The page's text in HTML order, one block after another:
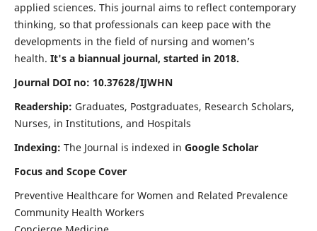
applied sciences. This journal aims to reflect contemporary
thinking, so that professionals can keep pace with the
developments in the field of nursing and women’s
health. It's a biannual journal, started in 2018.
Journal DOI no: 10.37628/IJWHN
Readership: Graduates, Postgraduates, Research Scholars,
Nurses, in Institutions, and Hospitals
Indexing: The Journal is indexed in Google Scholar
Focus and Scope Cover
Preventive Healthcare for Women and Related Prevalence
Community Health Workers